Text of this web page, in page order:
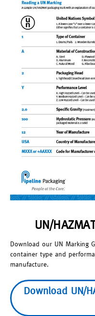
UN/
Download our UN Marking
container type and
manufacture.
Download UN/